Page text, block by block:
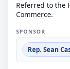
Referred to the
Commerce.
SPONSOR
Rep. Sean